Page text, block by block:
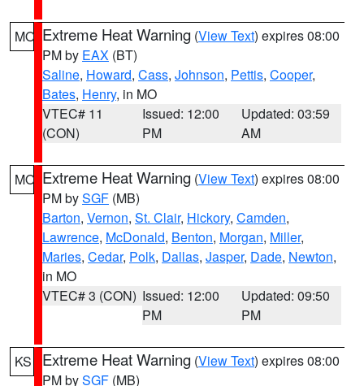
MO Extreme Heat Warning (View Text) expires 08:00
PM by EAX (BT)
Saline, Howard, Cass, Johnson, Pettis, Cooper,
Bates, Henry, in MO
VTEC# 11
(CON)
Issued: 12:00
PM
Updated: 03:59
AM
MO Extreme Heat Warning (View Text) expires 08:00
PM bySGF (MB)
Barton, Vernon, St. Clair, Hickory, Camden,
Lawrence, McDonald, Benton, Morgan, Miller,
Maries, Cedar, Polk, Dallas, Jasper, Dade, Newton,
in MO
VTEC# 3 (CON) Issued: 12:00
PM
Updated: 09:50
PM
KS Extreme Heat Warning (View Text) expires 08:00
PM bySGF (MB)